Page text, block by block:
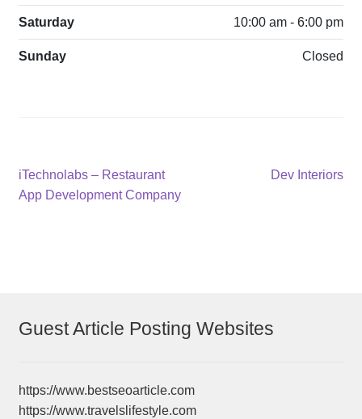
Saturday 10:00 am - 6:00 pm
Sunday Closed
Post
navigation
Previous
post:
iTechnolabs – Restaurant
App Development Company
Next
Dev Interiors
Guest Article Posting Websites
https://www.bestseoarticle.com
https://www.travelslifestyle.com